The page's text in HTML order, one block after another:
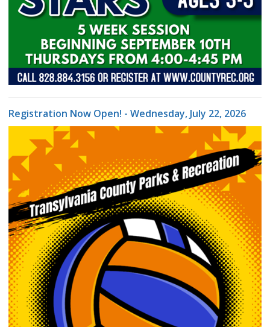
Registration Now Open! - Wednesday, July 22, 2026